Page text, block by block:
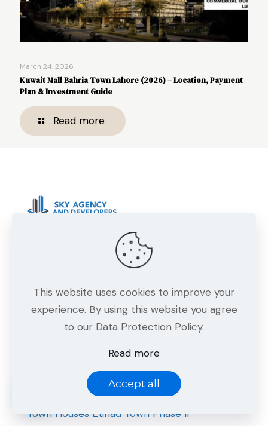
March 24, 2026
Kuwait Mall Bahria Town Lahore (2026) – Location, Payment
Plan & Investment Guide
Read more
Sky Agency and Developers — Building
quality homes and projects in Bahria Town,
Lahore with trust and excellence.
Kuwait Mall Bahria Town Lahore
Icon Mall & Towers Bahria Town Lahore
Town Houses Etihad Town Phase II
This website uses cookies to improve your
experience. By using this website you agree
to our Data Protection Policy.
Read more
Accept all